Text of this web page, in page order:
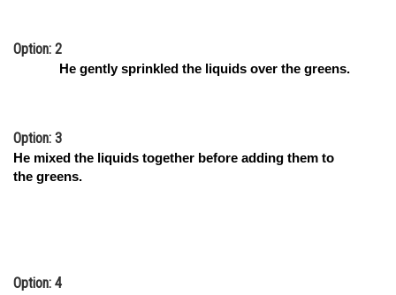
Option: 2
He gently sprinkled the liquids over the greens.
Option: 3
He mixed the liquids together before adding them to
the greens.
Option: 4